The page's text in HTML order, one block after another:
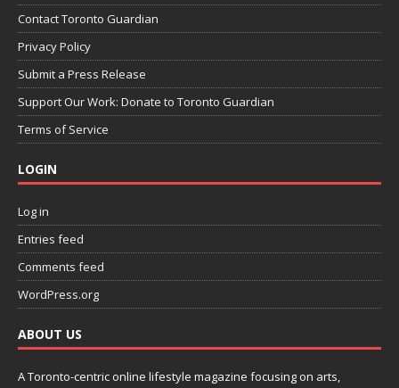
Contact Toronto Guardian
Privacy Policy
Submit a Press Release
Support Our Work: Donate to Toronto Guardian
Terms of Service
LOGIN
Log in
Entries feed
Comments feed
WordPress.org
ABOUT US
A Toronto-centric online lifestyle magazine focusing on arts,